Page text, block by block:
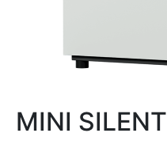
MINI SILENT